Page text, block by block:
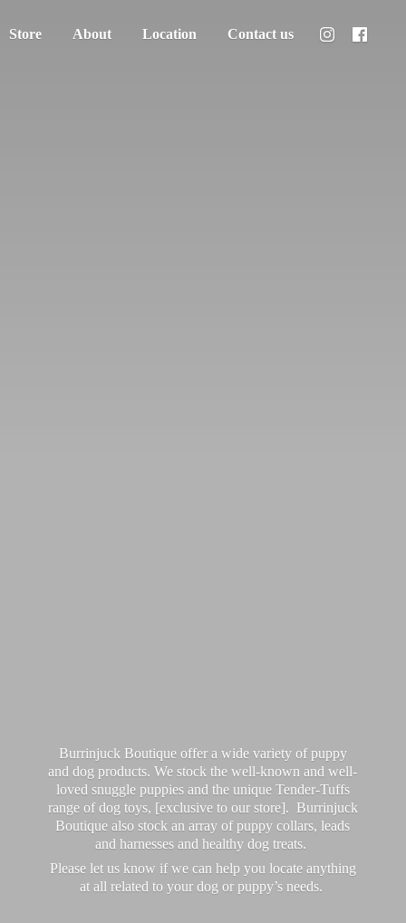
Store About Location Contact us
Burrinjuck Boutique offer a wide variety of puppy
and dog products. We stock the well-known and well-
loved snuggle puppies and the unique Tender-Tuffs
range of dog toys, [exclusive to our store]. Burrinjuck
Boutique also stock an array of puppy collars, leads
and harnesses and healthy dog treats.
Please let us know if we can help you locate anything
at all related to your dog or puppy’s needs.